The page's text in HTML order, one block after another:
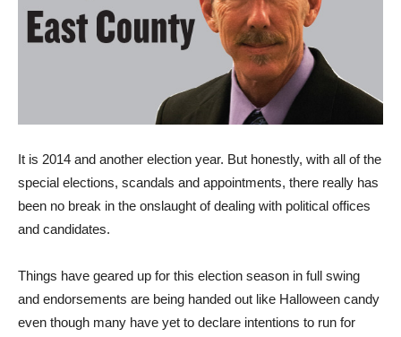
It is 2014 and another election year. But honestly, with all of the
special elections, scandals and appointments, there really has
been no break in the onslaught of dealing with political offices
and candidates.
Things have geared up for this election season in full swing
and endorsements are being handed out like Halloween candy
even though many have yet to declare intentions to run for